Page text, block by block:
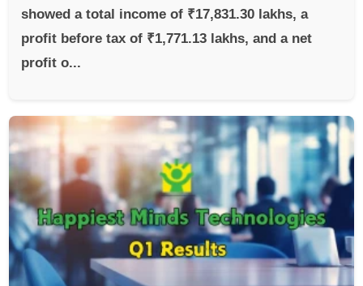
showed a total income of ₹17,831.30 lakhs, a
profit before tax of ₹1,771.13 lakhs, and a net
profit o...